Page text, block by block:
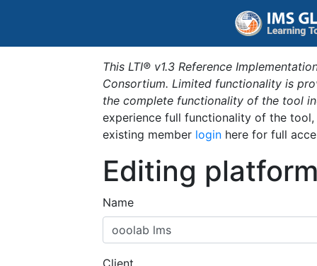
This LTI® v1.3 Reference
Consortium. Limited functionality is
the complete functionality of the tool
experience full functionality of the
existing member login here for full
Editing
Name
Client